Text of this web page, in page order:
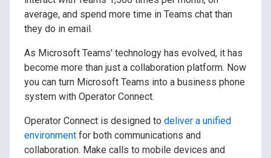
average, and spend more time in Teams chat than
they do in email.
As Microsoft Teams' technology has evolved, it has
become more than just a collaboration platform. Now
you can turn Microsoft Teams into a business phone
system with Operator Connect.
Operator Connect is designed to deliver a unified
environment for both communications and
collaboration. Make calls to mobile devices and